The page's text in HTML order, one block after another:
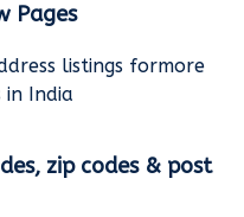
Pages
listings formore
in India
zip codes & post